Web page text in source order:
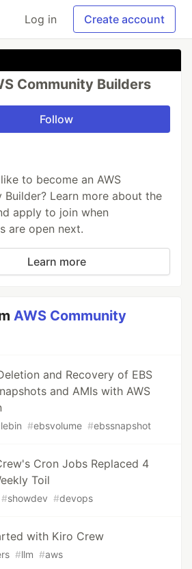
Log in Create account
Community Builders
Follow
to become an AWS
Builder? Learn more about the
apply to join when
are open next.
Learn more
AWS Community
and Recovery of EBS
and AMIs with AWS
#ebsvolume #ebssnapshot
Cron Jobs Replaced 4
Toil
#showdev #devops
with Kiro Crew
#llm #aws